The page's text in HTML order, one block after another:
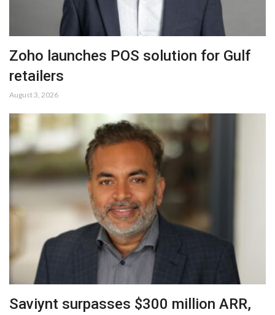
Zoho launches POS solution for Gulf
retailers
August 3, 2026
Saviynt surpasses $300 million ARR,